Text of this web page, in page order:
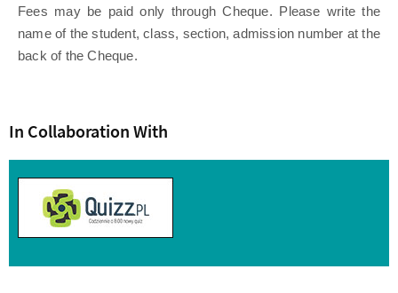
Fees may be paid only through Cheque. Please write the
name of the student, class, section, admission number at the
back of the Cheque.
In Collaboration With